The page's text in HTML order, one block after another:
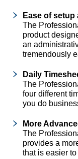
Ease of setup
The
product
an
tremendously
Daily
The
four different
you do
More
The
provides a
that is easier to